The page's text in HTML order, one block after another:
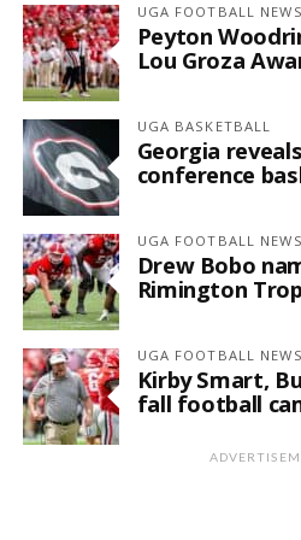
UGA FOOTBALL NEWS
Peyton
Lou Groza
UGA BASKETBALL
Georgia
conference
UGA FOOTBALL NEWS
Drew Bobo
Rimington
UGA FOOTBALL NEWS
Kirby Smart,
fall football